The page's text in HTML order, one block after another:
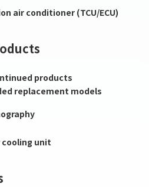
air conditioner (TCU/ECU)
products
replacement models
cooling unit